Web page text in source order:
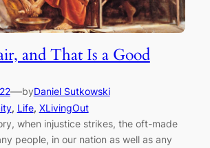
and That Is a Good
—byDaniel Sutkowski
, Life, XLivingOut
when injustice strikes, the oft-made
people, in our nation as well as any